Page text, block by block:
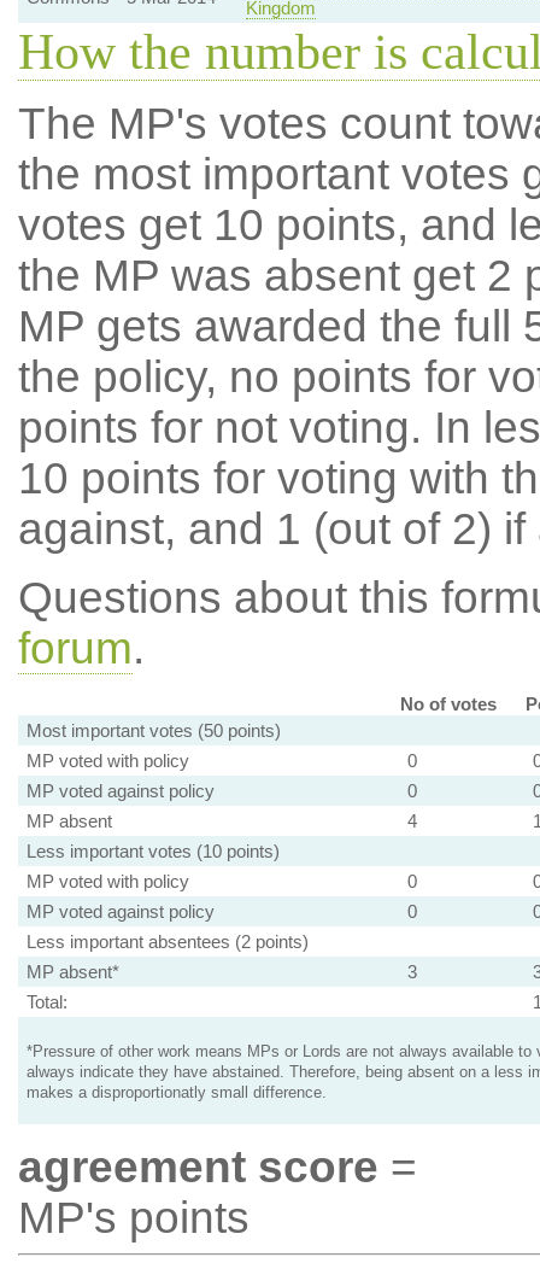
Kingdom
How the number is
The MP's votes count
the most important votes
votes get 10 points, and
the MP was absent get 2
MP gets awarded the full
the policy, no points for
points for not voting. In
10 points for voting with
against, and 1 (out of 2) if
Questions about this
forum.
No of votes
Most important votes (50 points)
MP voted with policy
0
MP voted against policy
0
MP absent
4
Less important votes (10 points)
MP voted with policy
0
MP voted against policy
0
Less important absentees (2 points)
MP absent*
3
Total:
*Pressure of other work means MPs or Lords are not always available to
always indicate they have abstained. Therefore, being absent on a less
makes a disproportionatly small difference.
agreement score =
MP's points